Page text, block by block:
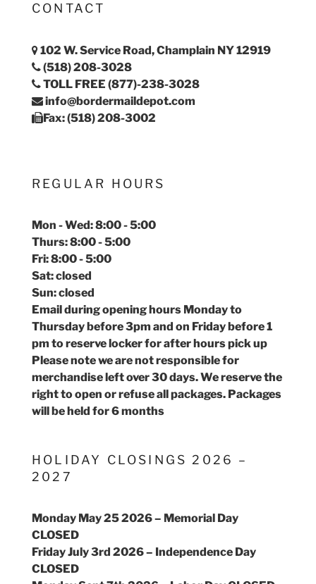
CONTACT
102 W. Service Road, Champlain NY 12919
(518) 208-3028
TOLL FREE (877)-238-3028
info@bordermaildepot.com
Fax: (518) 208-3002
REGULAR HOURS
Mon - Wed: 8:00 - 5:00
Thurs: 8:00 - 5:00
Fri: 8:00 - 5:00
Sat: closed
Sun: closed
Email during opening hours Monday to
Thursday before 3pm and on Friday before 1
pm to reserve locker for after hours pick up
Please note we are not responsible for
merchandise left over 30 days. We reserve the
right to open or refuse all packages. Packages
will be held for 6 months
HOLIDAY CLOSINGS 2026 –
2027
Monday May 25 2026 – Memorial Day
CLOSED
Friday July 3rd 2026 – Independence Day
CLOSED